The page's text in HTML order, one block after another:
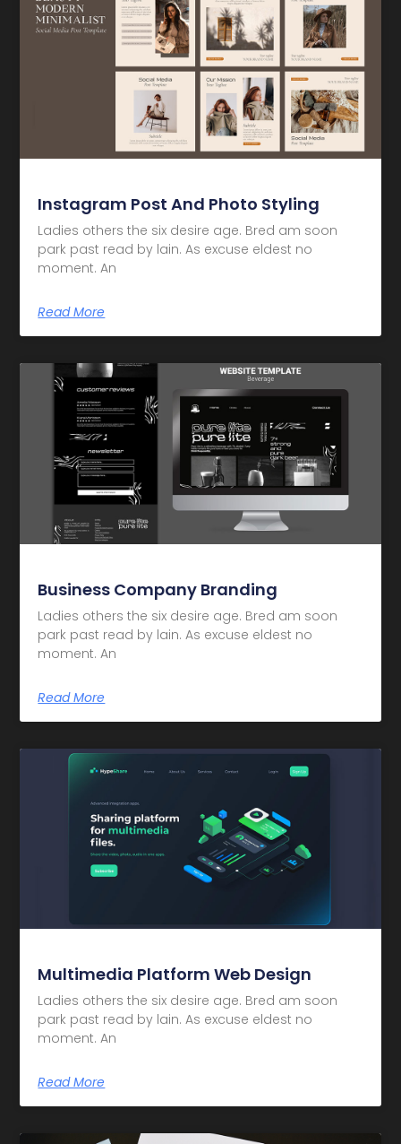
Instagram Post And Photo Styling
Ladies others the six desire age. Bred am soon
park past read by lain. As excuse eldest no
moment. An
Read More
Business Company Branding
Ladies others the six desire age. Bred am soon
park past read by lain. As excuse eldest no
moment. An
Read More
Multimedia Platform Web Design
Ladies others the six desire age. Bred am soon
park past read by lain. As excuse eldest no
moment. An
Read More